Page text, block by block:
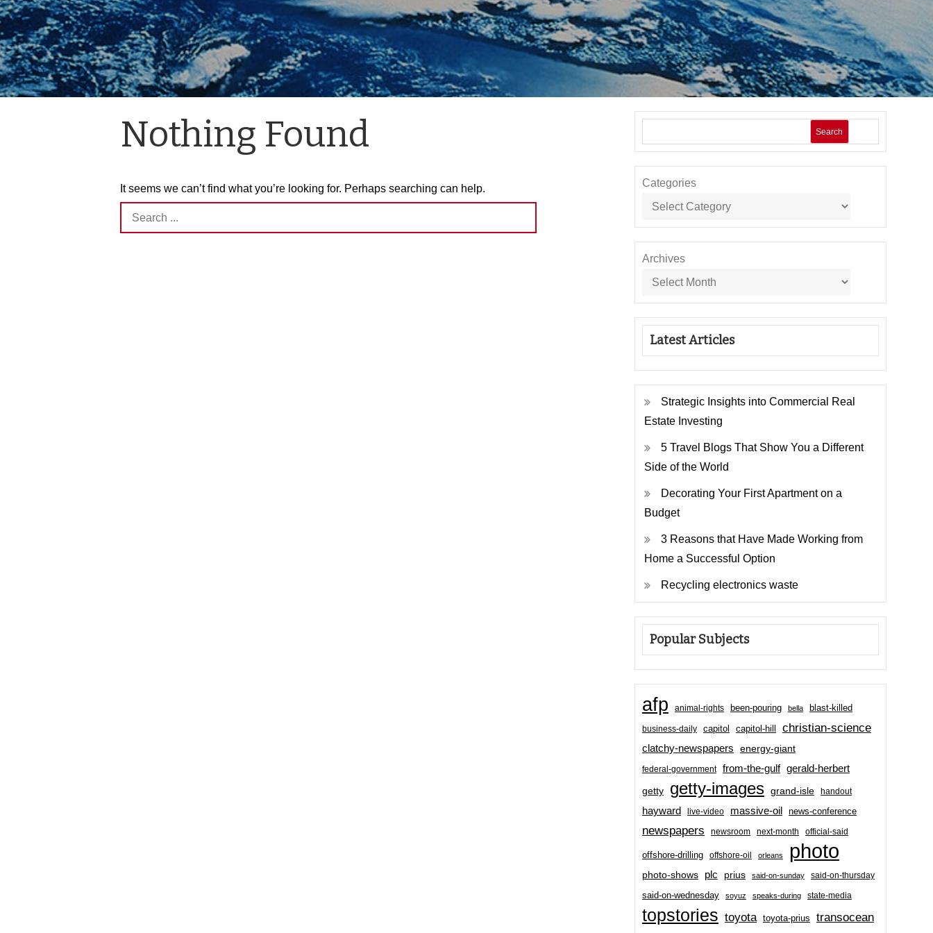
Nothing Found
It seems we can’t find what you’re looking for. Perhaps searching can help.
Search
for:
Search
Categories
Archives
Latest Articles
Strategic Insights into Commercial Real
Estate Investing
5 Travel Blogs That Show You a Different
Side of the World
Decorating Your First Apartment on a
Budget
3 Reasons that Have Made Working from
Home a Successful Option
Recycling electronics waste
Popular Subjects
afp animal-rights been-pouring bella blast-killed
business-daily capitol capitol-hill christian-science
clatchy-newspapers energy-giant
federal-government from-the-gulf gerald-herbert
getty getty-images grand-isle handout
hayward live-video massive-oil news-conference
newspapers newsroom next-month official-said
offshore-drilling offshore-oil orleans photo
photo-shows plc prius said-on-sunday said-on-thursday
said-on-wednesday soyuz speaks-during state-media
topstories toyota toyota-prius transocean